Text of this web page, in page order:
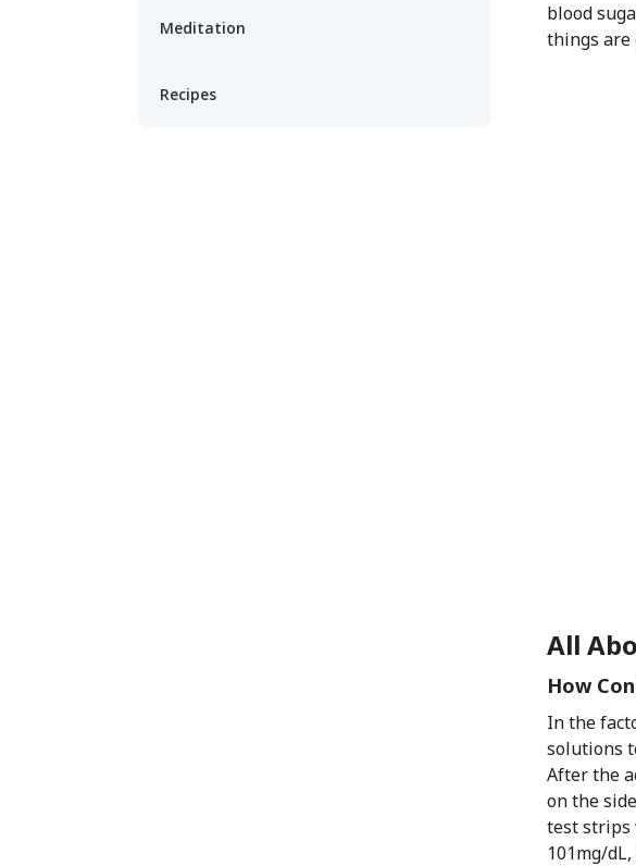
Meditation
Recipes
blood
things are
All
How
In the
solutions
After the
on the
test strips
101mg/